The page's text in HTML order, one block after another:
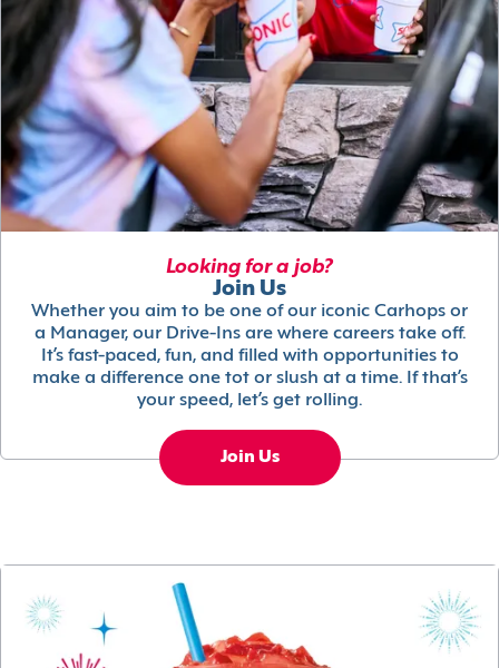
Looking for a job?
Join Us
Whether you aim to be one of our iconic Carhops or
a Manager, our Drive-Ins are where careers take off.
It’s fast-paced, fun, and filled with opportunities to
make a difference one tot or slush at a time. If that’s
your speed, let’s get rolling.
Join Us